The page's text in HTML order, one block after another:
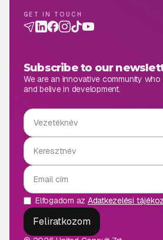
GET IN TOUCH
Subscribe to our
We are an innovative community
and belive in development.
Elfogadom az Adatkezelési